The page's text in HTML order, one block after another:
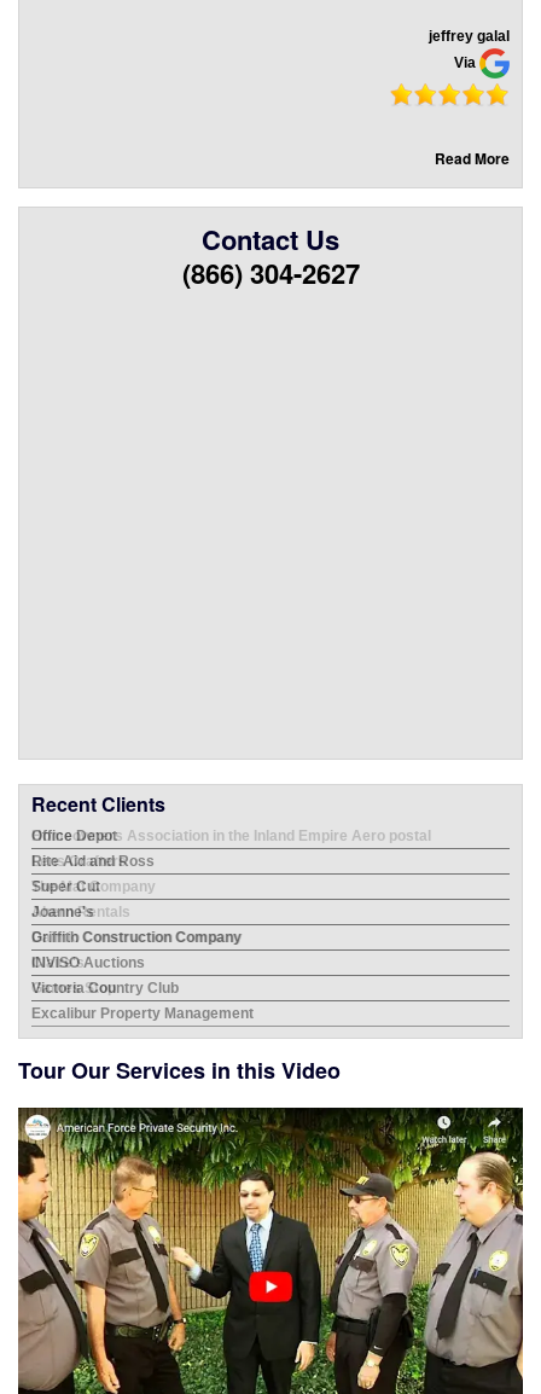
jeffrey galal
Via
Read More
Contact Us
(866) 304-2627
Recent Clients
Office Depot
Rite Aid and Ross
Super Cut
Joanne's
Griffith Construction Company
INVISO Auctions
Victoria Country Club
Excalibur Property Management
Tour Our Services in this Video